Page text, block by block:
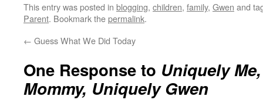
This entry was posted in blogging, children, family, Gwen and
Parent. Bookmark thepermalink.
← Guess What We Did Today
One Response to Uniquely
Mommy, Uniquely Gwen